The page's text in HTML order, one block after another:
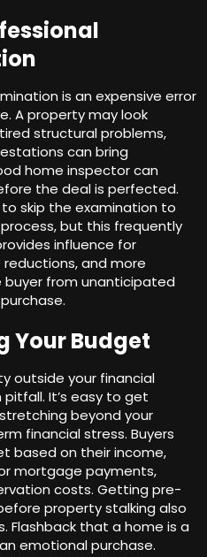
is an expensive error
A property may look
structural problems,
can bring
home inspector can
the deal is perfected.
skip the examination to
but this frequently
influence for
and more
from unanticipated
Your Budget
outside your financial
It’s easy to get
beyond your
financial stress. Buyers
based on their income,
mortgage payments,
costs. Getting pre-
property stalking also
Flashback that a home is a
emotional purchase.